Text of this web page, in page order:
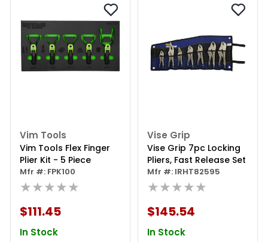
Vim Tools
Vim Tools Flex Finger
Plier Kit - 5 Piece
Mfr #: FPK100
★★★★★
$111.45
In Stock
Vise Grip
Vise Grip 7pc Locking
Pliers, Fast Release Set
Mfr #: IRHT82595
★★★★★
$145.54
In Stock